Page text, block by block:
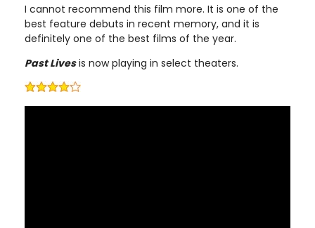
I cannot recommend this film more. It is one of the
best feature debuts in recent memory, and it is
definitely one of the best films of the year.
Past Livesis now playing in select theaters.